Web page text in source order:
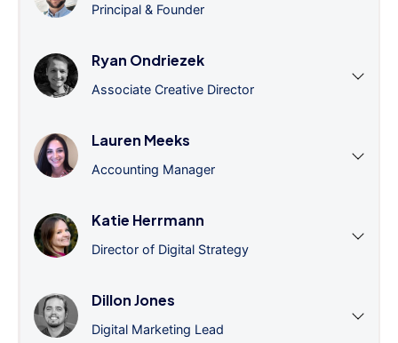
Principal & Founder
Ryan Ondriezek
Associate Creative Director
Lauren Meeks
Accounting Manager
Katie Herrmann
Director of Digital Strategy
Dillon Jones
Digital Marketing Lead